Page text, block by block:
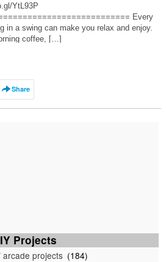
YtL93P
Every
in a swing can make you relax and enjoy.
coffee, […]
Share
Projects
arcade projects (184)